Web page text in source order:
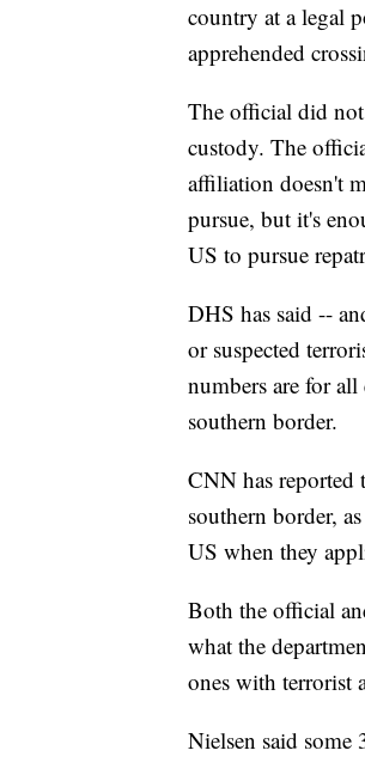
country at a legal
apprehended
The official did
custody. The
affiliation doesn't
pursue, but it's
US to pursue
DHS has said --
or suspected
numbers are for
southern border.
CNN has reported
southern border,
US when they
Both the official
what the
ones with terrorist
Nielsen said some